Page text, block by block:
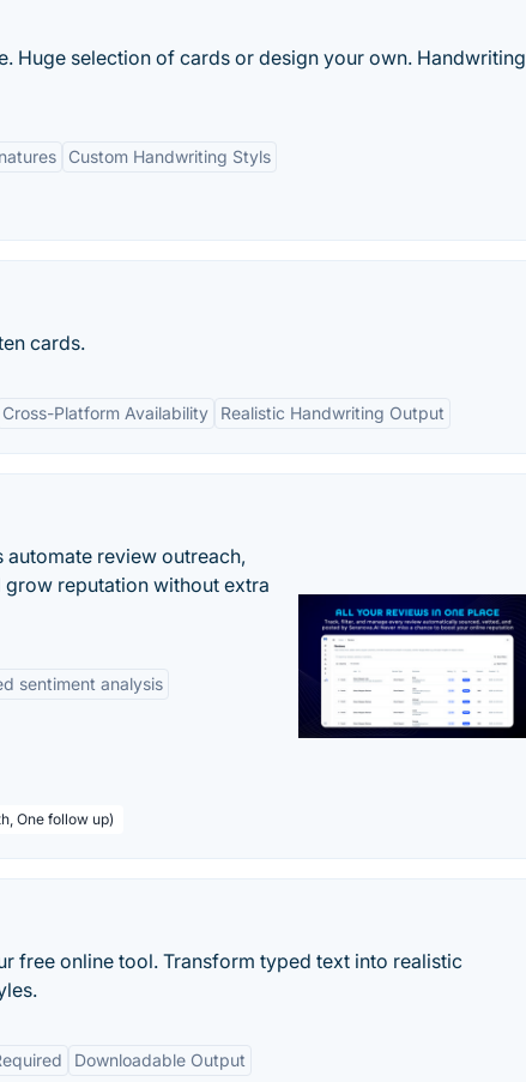
Huge selection of cards or design your own. Handwriting
Custom Handwriting Styls
cards.
Cross-Platform Availability Realistic Handwriting Output
automate review outreach,
reputation without extra
sentiment analysis
One follow up)
free online tool. Transform typed text into realistic
Downloadable Output